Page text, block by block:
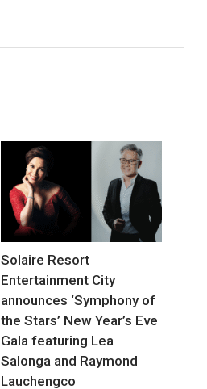
Solaire Resort
Entertainment City
announces ‘Symphony of
the Stars’ New Year’s Eve
Gala featuring Lea
Salonga and Raymond
Lauchengco